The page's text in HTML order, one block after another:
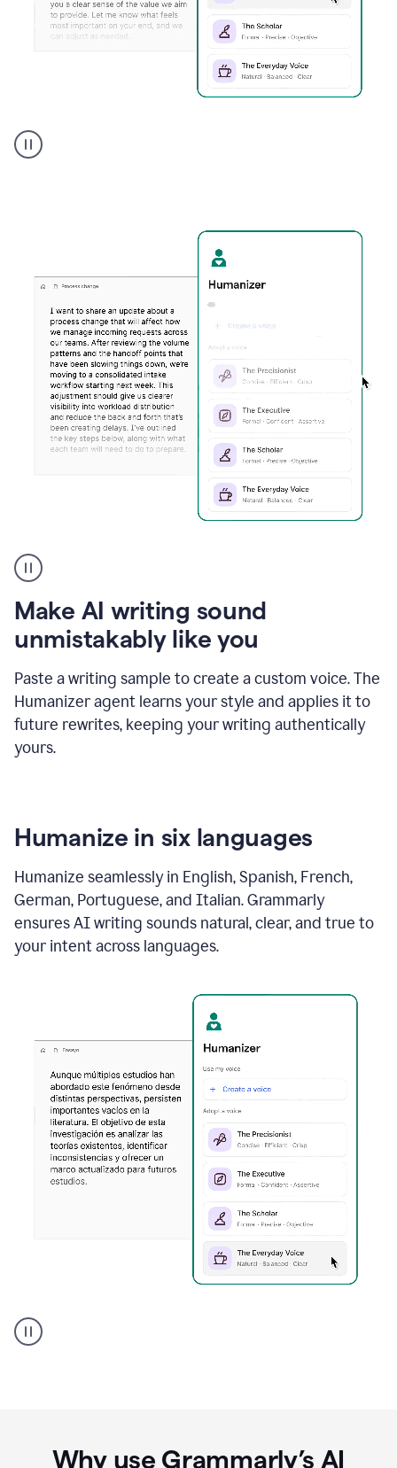
executive
voice
create
voice
product
example
Make AI writing sound
unmistakably like you
Paste a writing sample to create a custom voice. The
Humanizer agent learns your style and applies it to
future rewrites, keeping your writing authentically
yours.
Humanize in six languages
Humanize seamlessly in English, Spanish, French,
German, Portuguese, and Italian. Grammarly
ensures AI writing sounds natural, clear, and true to
your intent across languages.
Humanizer
everyday
Why use Grammarly’s AI